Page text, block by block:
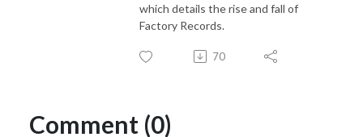
which details the rise and fall of
Factory Records.
70
Comment (0)